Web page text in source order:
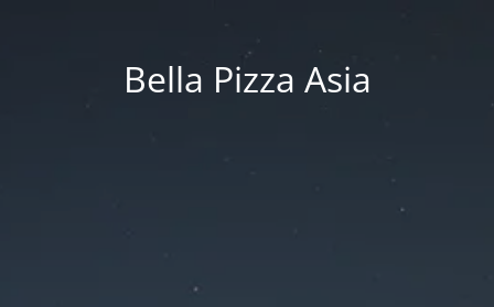
Bella Pizza Asia